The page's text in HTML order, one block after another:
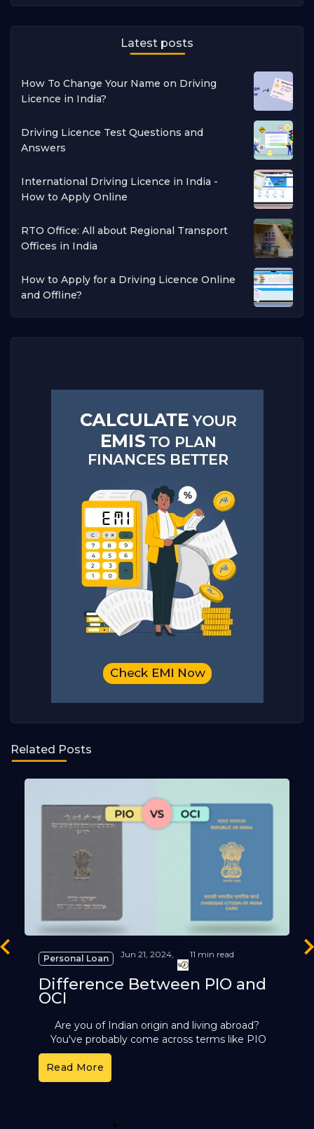
Latest posts
How To Change Your Name on Driving
Licence in India?
Driving Licence Test Questions and
Answers
International Driving Licence in India -
How to Apply Online
RTO Office: All about Regional Transport
Offices in India
How to Apply for a Driving Licence Online
and Offline?
Related Posts
Personal Loan Jun 21, 2024, 11 min read
Difference Between PIO and
OCI
Are you of Indian origin and living abroad?
You've probably come across terms like PIO
and OCI. These cards offer different benefits,
Read More
1